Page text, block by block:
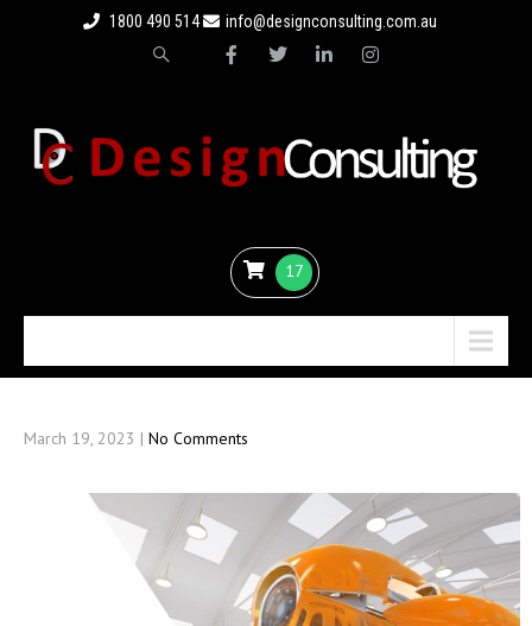
1800 490 514 info@designconsulting.com.au
17
March 19, 2023 | No Comments